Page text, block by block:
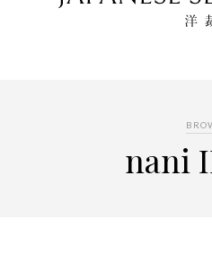
nani